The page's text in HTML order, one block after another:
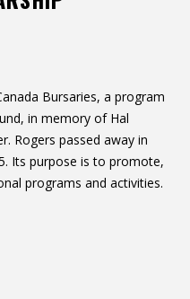
Bursaries, a program
in memory of Hal
Rogers passed away in
Its purpose is to promote,
programs and activities.
Apply